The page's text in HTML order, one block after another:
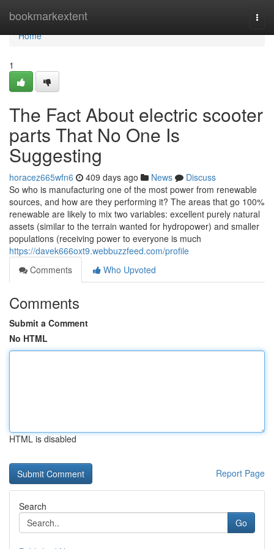
bookmarkextent
Home
Home
1
The Fact About electric scooter
parts That No One Is
Suggesting
horacez665wfn6 409 days ago News
Discuss
So who is manufacturing one of the most power from renewable
sources, and how are they performing it? The areas that go 100%
renewable are likely to mix two variables: excellent purely natural
assets (similar to the terrain wanted for hydropower) and smaller
populations (receiving power to everyone is much
https://davek666oxt9.webbuzzfeed.com/profile
Comments
Who Upvoted
Comments
Submit a Comment
No HTML
HTML is disabled
Report Page
Search
Go